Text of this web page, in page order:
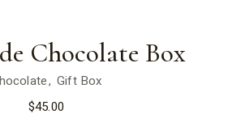
Chocolate Box
Gift Box
$45.00